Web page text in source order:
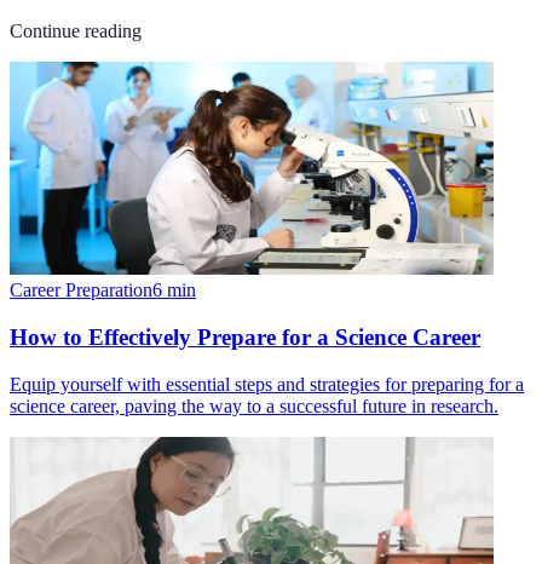
Continue reading
Career Preparation6 min
How to Effectively Prepare for a Science Career
Equip yourself with essential steps and strategies for preparing for a
science career, paving the way to a successful future in research.